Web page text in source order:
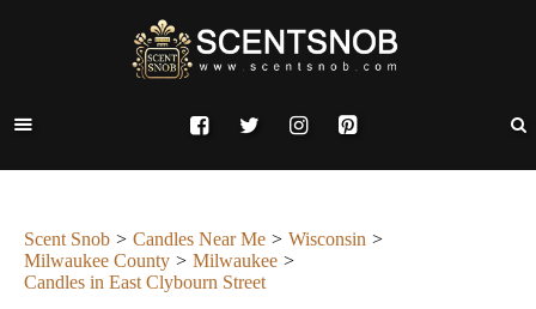
Scent Snob Candles Near Me
Wisconsin
Milwaukee County
Milwaukee
Candles in East Clybourn Street